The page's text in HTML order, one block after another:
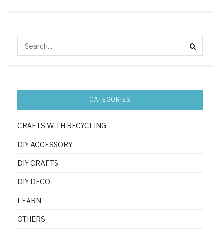
CATEGORIES
CRAFTS WITH RECYCLING
DIY ACCESSORY
DIY CRAFTS
DIY DECO
LEARN
OTHERS